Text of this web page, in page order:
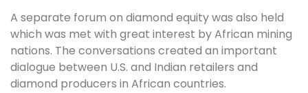
A separate forum on diamond equity was also held
which was met with great interest by African mining
nations. The conversations created an important
dialogue between U.S. and Indian retailers and
diamond producers in African countries.